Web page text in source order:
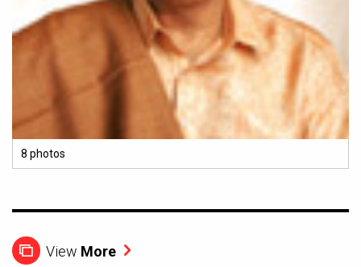
8 photos
View More